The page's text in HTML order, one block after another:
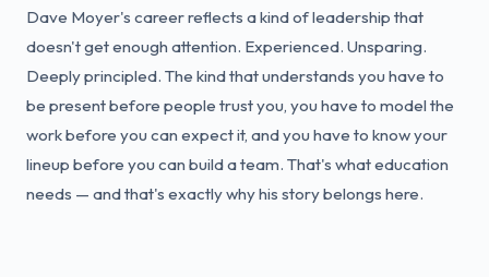
Dave Moyer's career reflects a kind of leadership that
doesn't get enough attention. Experienced. Unsparing.
Deeply principled. The kind that understands you have to
be present before people trust you, you have to model the
work before you can expect it, and you have to know your
lineup before you can build a team. That's what education
needs — and that's exactly why his story belongs here.